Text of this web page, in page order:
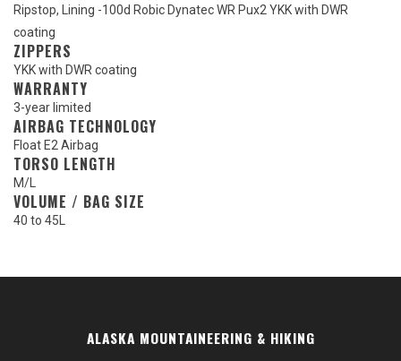
Ripstop, Lining -100d Robic Dynatec WR Pux2 YKK with DWR
coating
ZIPPERS
YKK with DWR coating
WARRANTY
3-year limited
AIRBAG TECHNOLOGY
Float E2 Airbag
TORSO LENGTH
M/L
VOLUME / BAG SIZE
40 to 45L
ALASKA MOUNTAINEERING & HIKING